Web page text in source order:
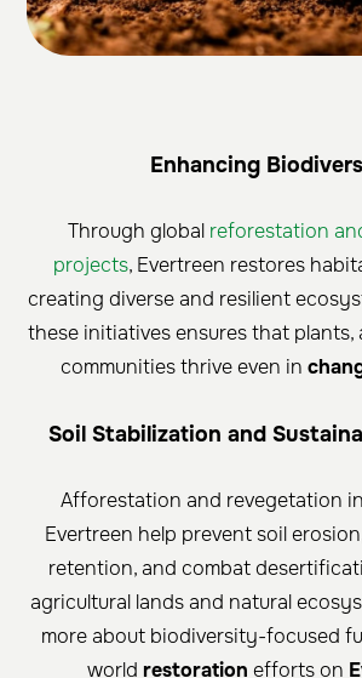
Enhancing
Through global reforestation
projects, Evertreen restores
creating diverse and resilient
these initiatives ensures that plants,
communities thrive even in
Soil Stabilization and
Afforestation and revegetation
Evertreen help prevent soil
retention, and combat
agricultural lands and natural
more about biodiversity-focused
world restoration efforts on